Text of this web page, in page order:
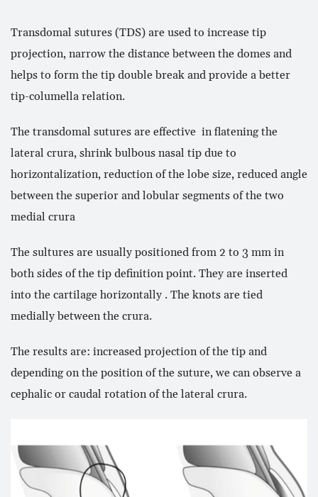
Transdomal sutures (TDS) are used to increase tip
projection, narrow the distance between the domes and
helps to form the tip double break and provide a better
tip-columella relation.
The transdomal sutures are effective in flatening the
lateral crura, shrink bulbous nasal tip due to
horizontalization, reduction of the lobe size, reduced angle
between the superior and lobular segments of the two
medial crura
The sultures are usually positioned from 2 to 3 mm in
both sides of the tip definition point. They are inserted
into the cartilage horizontally . The knots are tied
medially between the crura.
The results are: increased projection of the tip and
depending on the position of the suture, we can observe a
cephalic or caudal rotation of the lateral crura.